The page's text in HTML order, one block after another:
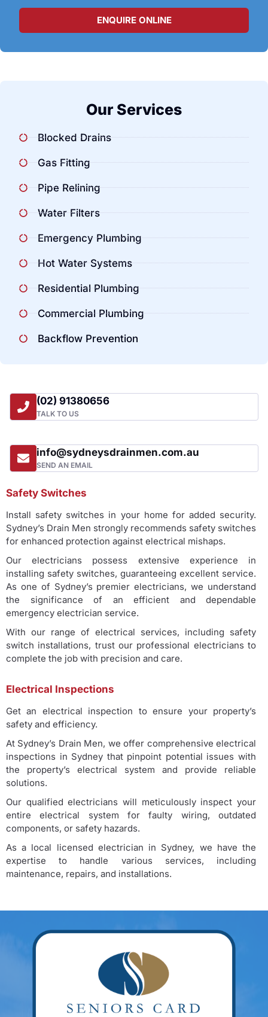
ENQUIRE ONLINE
Our Services
Blocked Drains
Gas Fitting
Pipe Relining
Water Filters
Emergency Plumbing
Hot Water Systems
Residential Plumbing
Commercial Plumbing
Backflow Prevention
(02) 91380656
TALK TO US
info@sydneysdrainmen.com.au
SEND AN EMAIL
Safety Switches
Install safety switches in your home for added security.
Sydney’s Drain Men strongly recommends safety switches
for enhanced protection against electrical mishaps.
Our electricians possess extensive experience in
installing safety switches, guaranteeing excellent service.
As one of Sydney’s premier electricians, we understand
the significance of an efficient and dependable
emergency electrician service.
With our range of electrical services, including safety
switch installations, trust our professional electricians to
complete the job with precision and care.
Electrical Inspections
Get an electrical inspection to ensure your property’s
safety and efficiency.
At Sydney’s Drain Men, we offer comprehensive electrical
inspections in Sydney that pinpoint potential issues with
the property’s electrical system and provide reliable
solutions.
Our qualified electricians will meticulously inspect your
entire electrical system for faulty wiring, outdated
components, or safety hazards.
As a local licensed electrician in Sydney, we have the
expertise to handle various services, including
maintenance, repairs, and installations.